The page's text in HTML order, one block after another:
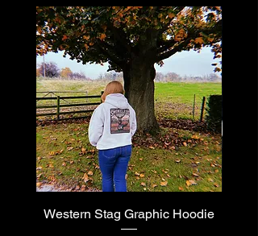
Western Stag Graphic Hoodie